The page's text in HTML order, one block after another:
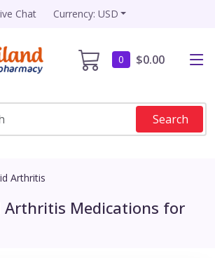
Chat Currency: USD
0 $0.00
Search
Arthritis
Arthritis Medications for